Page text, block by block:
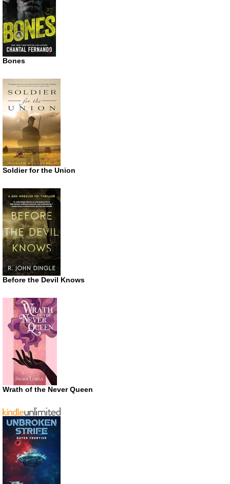
Bones
Soldier for the Union
Before the Devil Knows
Wrath of the Never Queen